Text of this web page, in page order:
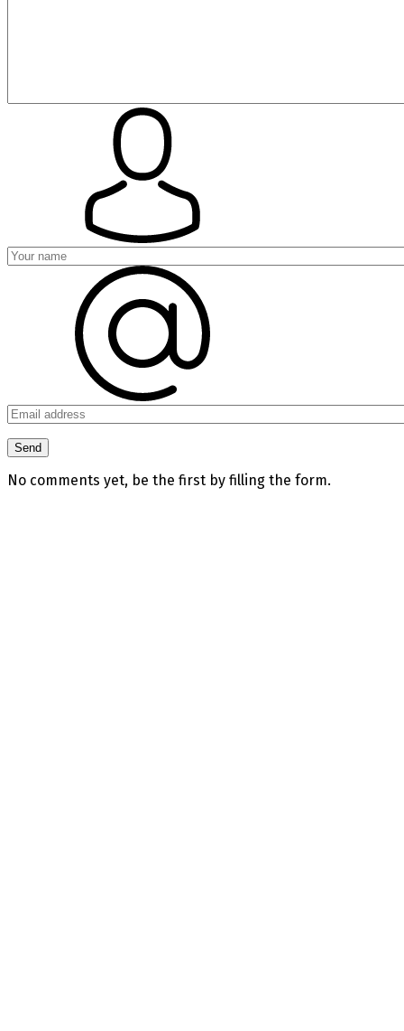
No comments yet, be the first by filling the form.